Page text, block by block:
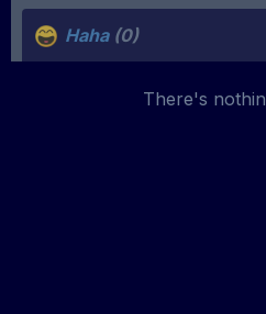
Haha (0)
There's